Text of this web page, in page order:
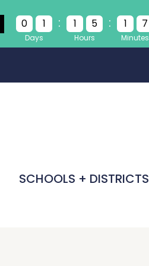
SCHOOLS + DISTRICTS
0 1
Days
: 1 5
Hours
: 1 7
Minutes